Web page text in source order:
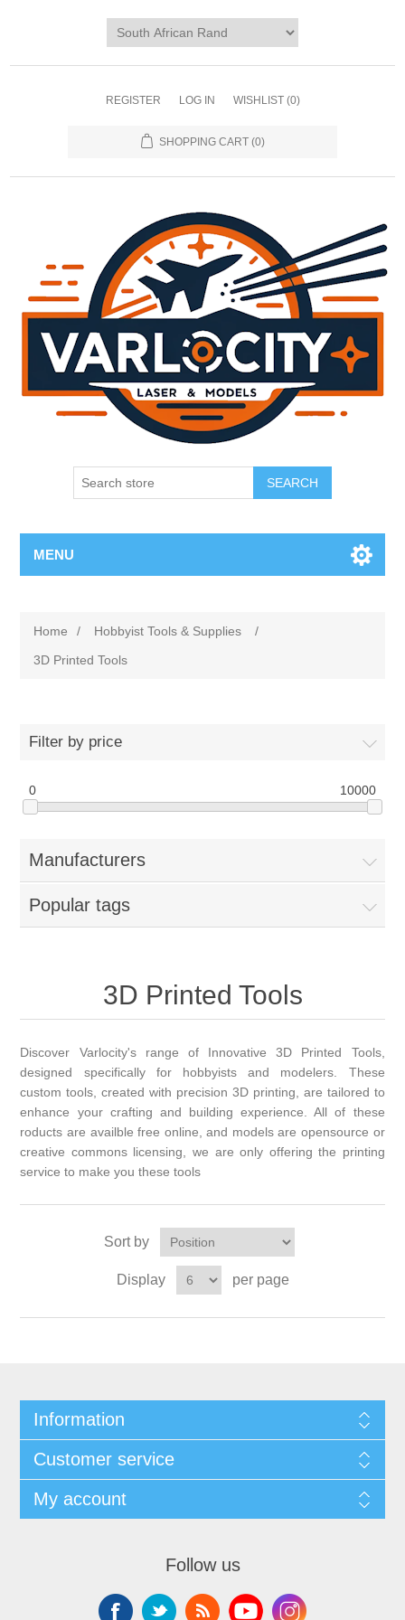
REGISTER LOG IN WISHLIST (0)
SHOPPING CART (0)
SEARCH
MENU
Home / Hobbyist Tools & Supplies
/
3D Printed Tools
Filter by price
0 10000
Manufacturers
Popular tags
3D Printed Tools
Discover Varlocity's range of Innovative 3D Printed Tools,
designed specifically for hobbyists and modelers. These
custom tools, created with precision 3D printing, are tailored to
enhance your crafting and building experience. All of these
roducts are availble free online, and models are opensource or
creative commons licensing, we are only offering the printing
service to make you these tools
Sort by
Display per page
Information
Customer service
My account
Follow us